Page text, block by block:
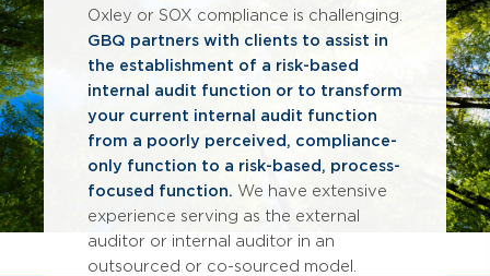
Oxley or SOX compliance is challenging.
GBQ partners with clients to assist in
the establishment of a risk-based
internal audit function or to transform
your current internal audit function
from a poorly perceived, compliance-
only function to a risk-based, process-
focused function. We have extensive
experience serving as the external
auditor or internal auditor in an
outsourced or co-sourced model.